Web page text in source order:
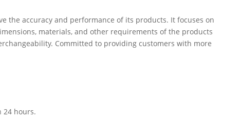
the accuracy and performance of its products. It focuses on
materials, and other requirements of the products
Committed to providing customers with more
24 hours.